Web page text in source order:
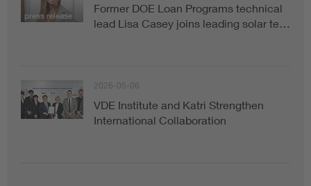
press release
Former DOE Loan Programs technical
lead Lisa Casey joins leading solar te…
2026-05-06
VDE Institute and Katri Strengthen
International Collaboration